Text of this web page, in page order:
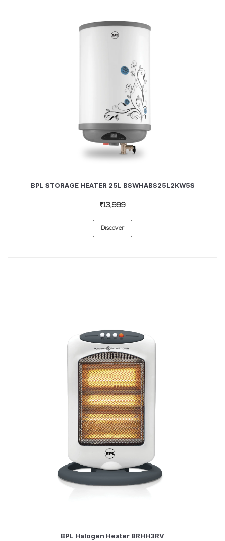
BPL STORAGE HEATER 25L BSWHABS25L2KW5S
₹13,999
Discover
BPL Halogen Heater BRHH3RV